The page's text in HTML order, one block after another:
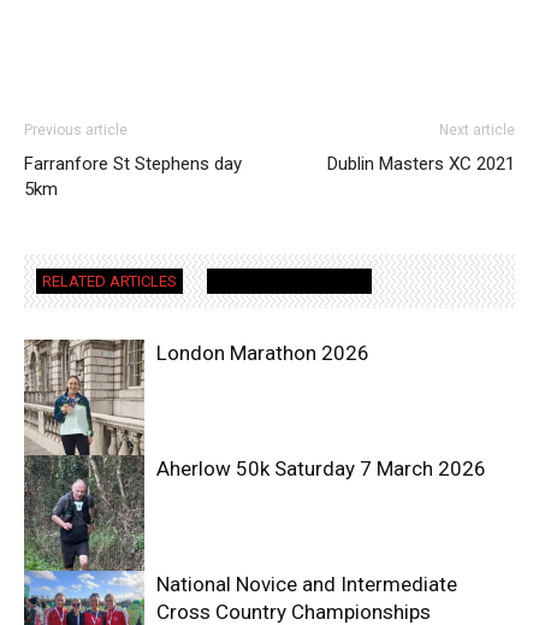
Previous article
Farranfore St Stephens day
5km
Next article
Dublin Masters XC 2021
RELATED ARTICLES
London Marathon 2026
Aherlow 50k Saturday 7 March 2026
National Novice and Intermediate
Cross Country Championships